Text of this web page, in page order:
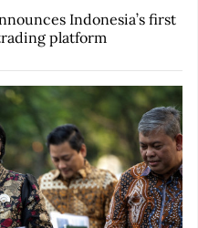
Indonesia’s first
platform